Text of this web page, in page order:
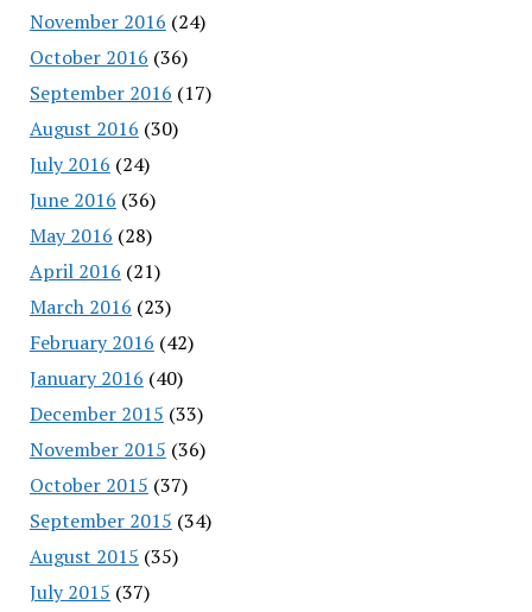
November 2016 (24)
October 2016 (36)
September 2016 (17)
August 2016 (30)
July 2016 (24)
June 2016 (36)
May 2016 (28)
April 2016 (21)
March 2016 (23)
February 2016 (42)
January 2016 (40)
December 2015 (33)
November 2015 (36)
October 2015 (37)
September 2015 (34)
August 2015 (35)
July 2015 (37)